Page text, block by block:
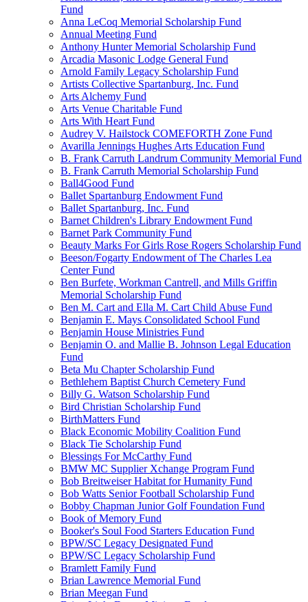
Fund
Anna LeCoq Memorial Scholarship Fund
Annual Meeting Fund
Anthony Hunter Memorial Scholarship Fund
Arcadia Masonic Lodge General Fund
Arnold Family Legacy Scholarship Fund
Artists Collective Spartanburg, Inc. Fund
Arts Alchemy Fund
Arts Venue Charitable Fund
Arts With Heart Fund
Audrey V. Hailstock COMEFORTH Zone Fund
Avarilla Jennings Hughes Arts Education Fund
B. Frank Carruth Landrum Community Memorial Fund
B. Frank Carruth Memorial Scholarship Fund
Ball4Good Fund
Ballet Spartanburg Endowment Fund
Ballet Spartanburg, Inc. Fund
Barnet Children's Library Endowment Fund
Barnet Park Community Fund
Beauty Marks For Girls Rose Rogers Scholarship Fund
Beeson/Fogarty Endowment of The Charles Lea
Center Fund
Ben Burfete, Workman Cantrell, and Mills Griffin
Memorial Scholarship Fund
Ben M. Cart and Ella M. Cart Child Abuse Fund
Benjamin E. Mays Consolidated School Fund
Benjamin House Ministries Fund
Benjamin O. and Mallie B. Johnson Legal Education
Fund
Beta Mu Chapter Scholarship Fund
Bethlehem Baptist Church Cemetery Fund
Billy G. Watson Scholarship Fund
Bird Christian Scholarship Fund
BirthMatters Fund
Black Economic Mobility Coalition Fund
Black Tie Scholarship Fund
Blessings For McCarthy Fund
BMW MC Supplier Xchange Program Fund
Bob Breitweiser Habitat for Humanity Fund
Bob Watts Senior Football Scholarship Fund
Bobby Chapman Junior Golf Foundation Fund
Book of Memory Fund
Booker's Soul Food Starters Education Fund
BPW/SC Legacy Designated Fund
BPW/SC Legacy Scholarship Fund
Bramlett Family Fund
Brian Lawrence Memorial Fund
Brian Meegan Fund